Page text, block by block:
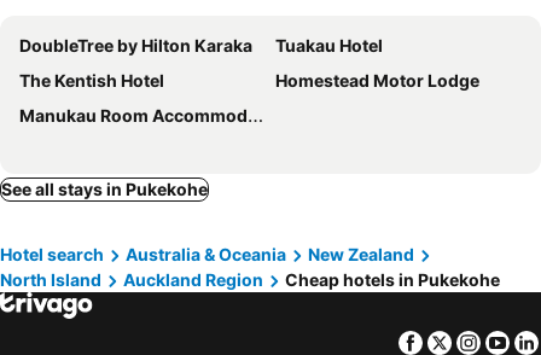
DoubleTree by Hilton Karaka
Tuakau Hotel
The Kentish Hotel
Homestead Motor Lodge
Manukau Room Accommodation
See all stays in Pukekohe
Hotel search Australia & Oceania
New Zealand
North Island
Auckland Region Cheap hotels in Pukekohe
Facebook
Twitter